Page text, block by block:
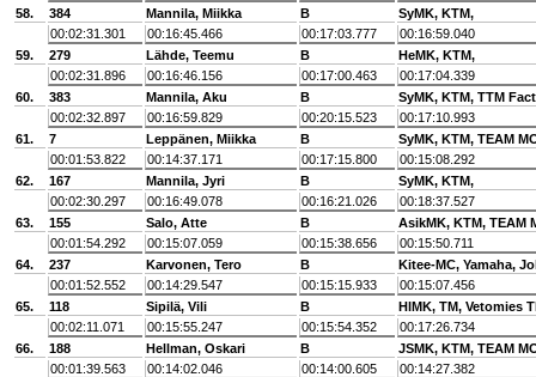
58.
384 Mannila, Miikka B
SyMK, KTM,
00:02:31.301
00:16:45.466 00:17:03.777
00:16:59.040
59.
279 Lähde, Teemu B
HeMK, KTM,
00:02:31.896
00:16:46.156 00:17:00.463
00:17:04.339
60.
383 Mannila, Aku B
SyMK, KTM, TTM
00:02:32.897
00:16:59.829 00:20:15.523
00:17:10.993
61.
7 Leppänen, Miikka B
SyMK, KTM, TEAM
00:01:53.822
00:14:37.171 00:17:15.800
00:15:08.292
62.
167 Mannila, Jyri B
SyMK, KTM,
00:02:30.297
00:16:49.078 00:16:21.026
00:18:37.527
63.
155 Salo, Atte B
AsikMK, KTM, TEAM
00:01:54.292
00:15:07.059 00:15:38.656
00:15:50.711
64.
237 Karvonen, Tero B
Kitee-MC, Yamaha,
00:01:52.552
00:14:29.547 00:15:15.933
00:15:07.456
65.
118 Sipilä, Vili B
HlMK, TM, Vetomies
00:02:11.071
00:15:55.247 00:15:54.352
00:17:26.734
66.
188 Hellman, Oskari B
JSMK, KTM, TEAM
00:01:39.563
00:14:02.046 00:14:00.605
00:14:27.382